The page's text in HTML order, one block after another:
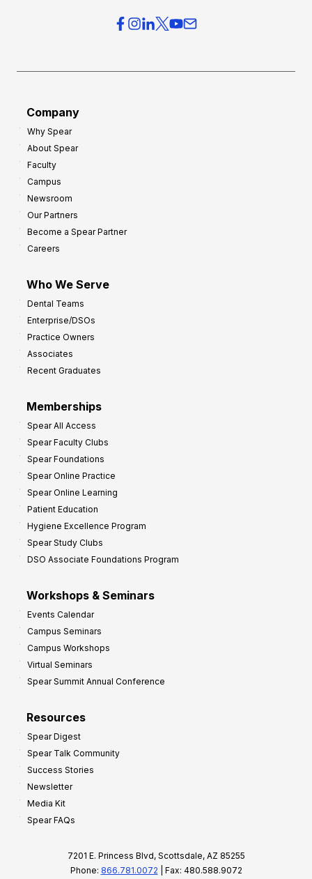
Company
Why Spear
About Spear
Faculty
Campus
Newsroom
Our Partners
Become a Spear Partner
Careers
Who We Serve
Dental Teams
Enterprise/DSOs
Practice Owners
Associates
Recent Graduates
Memberships
Spear All Access
Spear Faculty Clubs
Spear Foundations
Spear Online Practice
Spear Online Learning
Patient Education
Hygiene Excellence Program
Spear Study Clubs
DSO Associate Foundations Program
Workshops & Seminars
Events Calendar
Campus Seminars
Campus Workshops
Virtual Seminars
Spear Summit Annual Conference
Resources
Spear Digest
Spear Talk Community
Success Stories
Newsletter
Media Kit
Spear FAQs
7201 E. Princess Blvd, Scottsdale, AZ 85255
Phone: 866.781.0072 | Fax: 480.588.9072